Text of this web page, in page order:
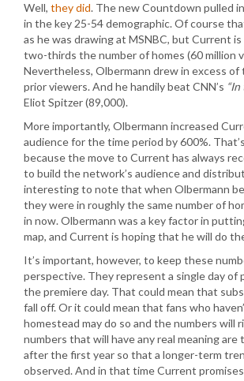
Well, they did. The new Countdown pulled
in the key 25-54 demographic. Of course
as he was drawing at MSNBC, but Current
two-thirds the number of homes (60 million
Nevertheless, Olbermann drew in excess
prior viewers. And he handily beat CNN’s
Eliot Spitzer (89,000).
More importantly, Olbermann increased
audience for the time period by 600%.
because the move to Current has always
to build the network’s audience and
interesting to note that when Olbermann
they were in roughly the same number of
in now. Olbermann was a key factor in
map, and Current is hoping that he will do
It’s important, however, to keep these
perspective. They represent a single day of
the premiere day. That could mean that
fall off. Or it could mean that fans who
homestead may do so and the numbers will
numbers that will have any real meaning are
after the first year so that a longer-term
observed. And in that time Current